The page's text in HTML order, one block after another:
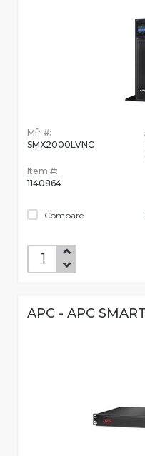
Mfr #:
SMX2000LVNC
Item #:
1140864
Compare
APC - APC